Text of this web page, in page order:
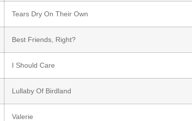
Tears Dry On Their Own
Best Friends, Right?
I Should Care
Lullaby Of Birdland
Valerie